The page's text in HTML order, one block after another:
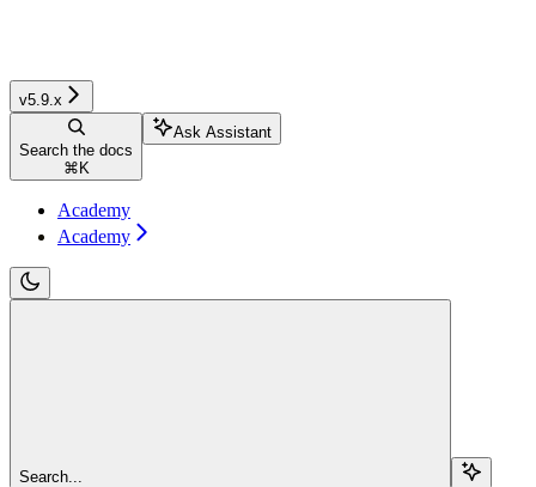
v5.9.x
Search the docs
⌘ K
Ask Assistant
Academy
Academy
Search...